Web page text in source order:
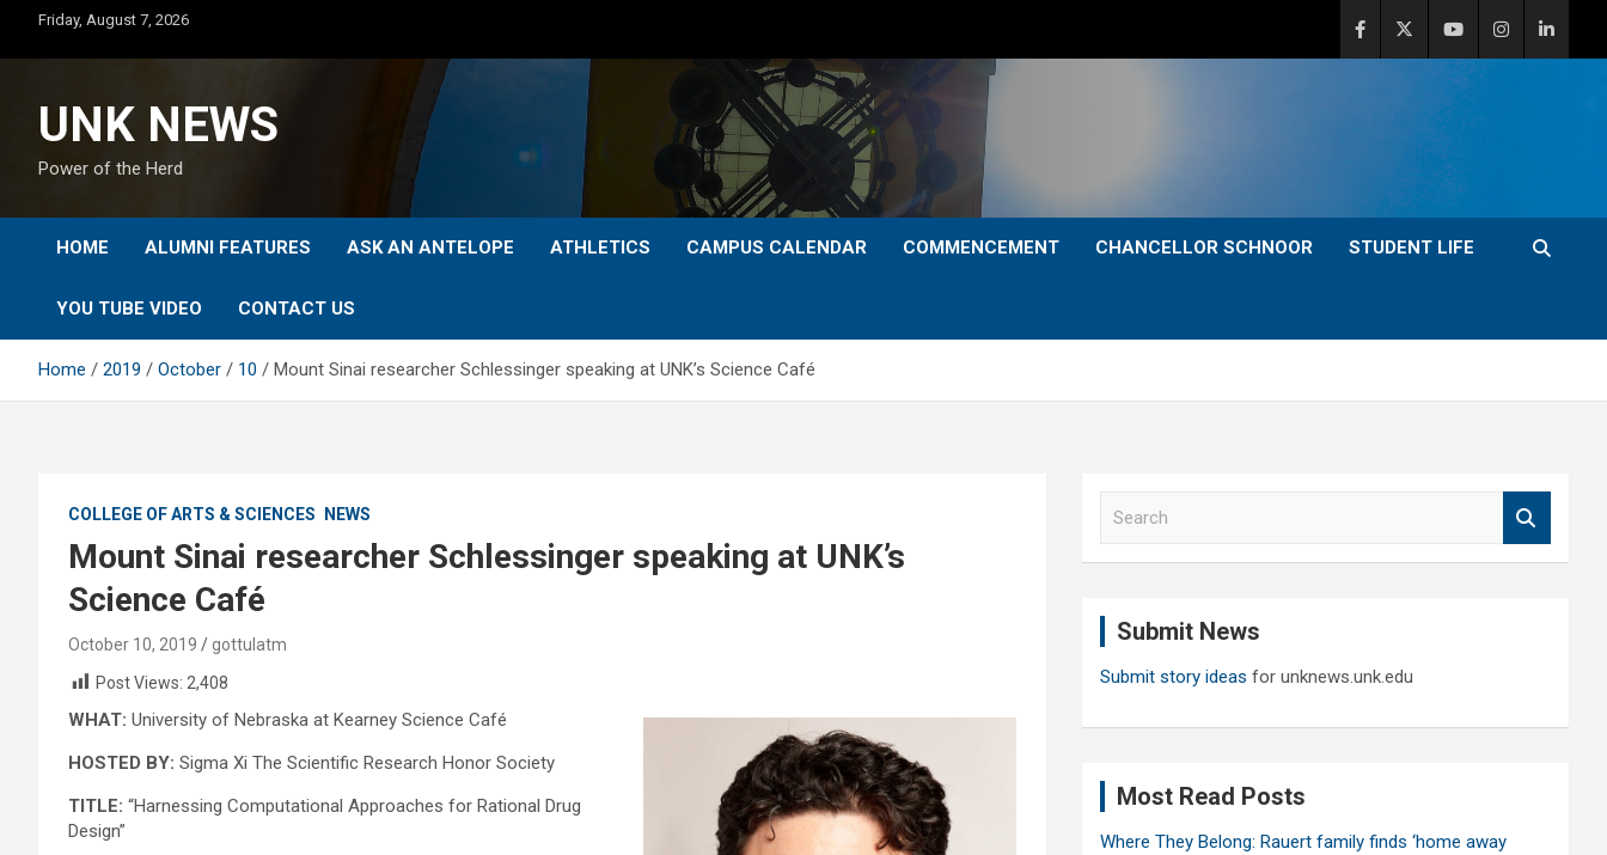
content
Friday, August 7, 2026
UNK NEWS
Power of the Herd
HOME ALUMNI FEATURES ASK AN ANTELOPE ATHLETICS CAMPUS CALENDAR COMMENCEMENT CHANCELLOR SCHNOOR STUDENT LIFE
YOU TUBE VIDEO CONTACT US
Home 2019 October 10 Mount Sinai researcher Schlessinger speaking at UNK’s Science Café
COLLEGE OF ARTS & SCIENCES NEWS
Mount Sinai researcher Schlessinger speaking at UNK’s
Science Café
October 10, 2019
gottulatm
Post Views: 2,408
WHAT: University of Nebraska at Kearney Science Café
HOSTED BY: Sigma Xi The Scientific Research Honor Society
TITLE: “Harnessing Computational Approaches for Rational Drug
Design”
Submit News
Submit story ideas for unknews.unk.edu
Most Read Posts
Where They Belong: Rauert family finds ‘home away